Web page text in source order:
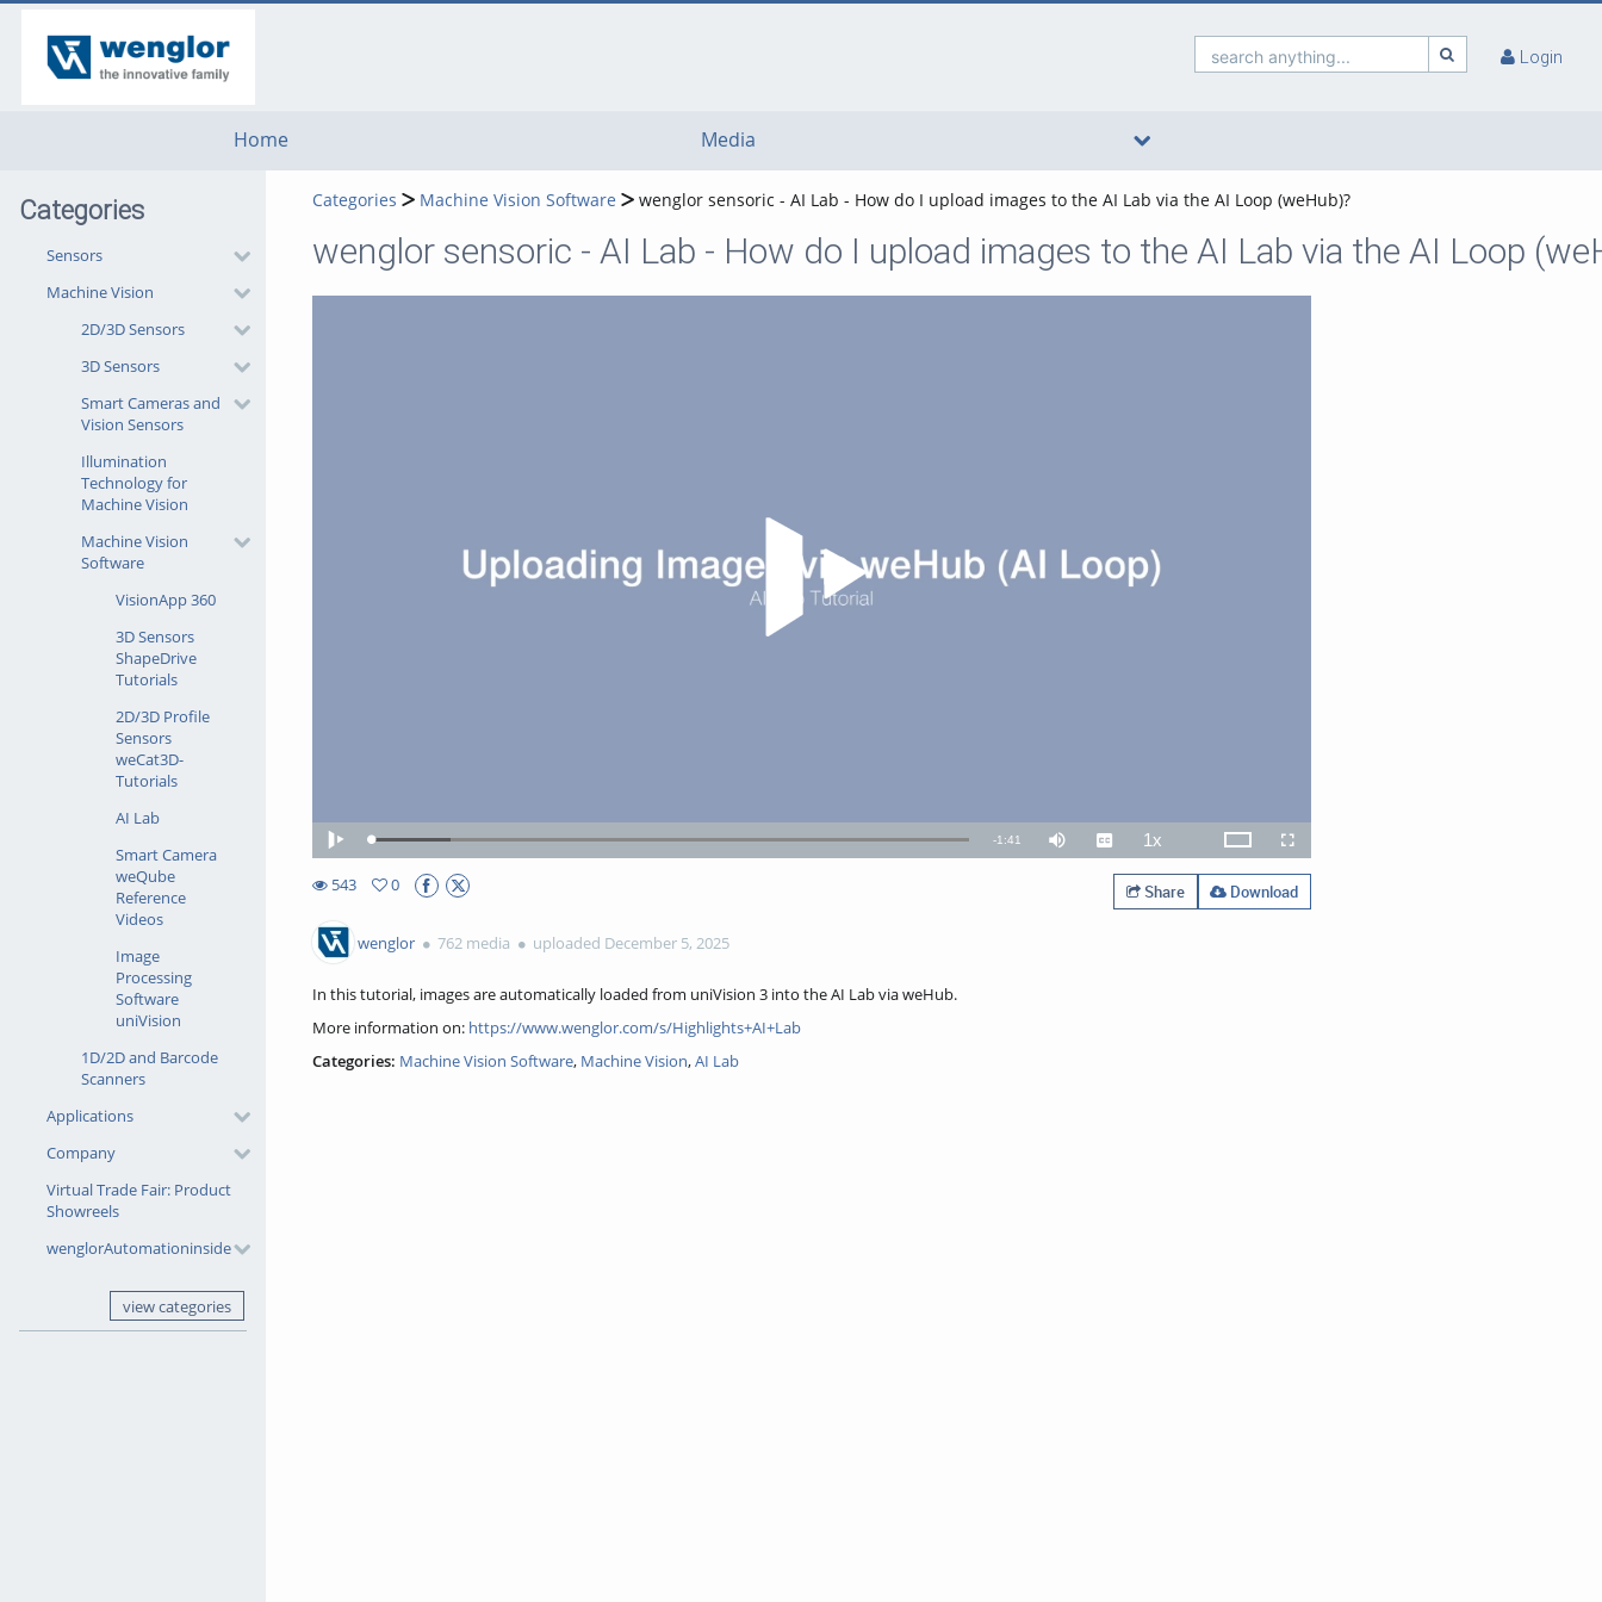
search anything... Login
Home Media
Categories
Sensors
Machine Vision
2D/3D Sensors
3D Sensors
Smart Cameras and
Vision Sensors
Illumination
Technology for
Machine Vision
Machine Vision
Software
VisionApp 360
3D Sensors
ShapeDrive
Tutorials
2D/3D Profile
Sensors
weCat3D-
Tutorials
AI Lab
Smart Camera
weQube
Reference
Videos
Image
Processing
Software
uniVision
1D/2D and Barcode
Scanners
Applications
Company
Virtual Trade Fair: Product
Showreels
wenglorAutomationinside
view categories
Categories Machine Vision Software wenglor sensoric - AI Lab - How do I upload images to the AI Lab via the AI Loop (weHub)?
wenglor sensoric - AI Lab - How do I upload images to the AI Lab via the AI Loop
Play Loaded:
Remaining
-1:41 Mute Captions1xPlayback
Rate
Open
quality
Fullscreen
543
0
Share Download
wenglor 762 media uploaded December 5, 2025
In this tutorial, images are automatically loaded from uniVision 3 into the AI Lab via weHub.
More information on: https://www.wenglor.com/s/Highlights+AI+Lab
Categories: Machine Vision Software, Machine Vision,AI Lab